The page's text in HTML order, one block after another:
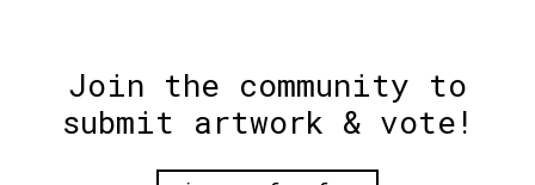
Join the community to
submit artwork & vote!